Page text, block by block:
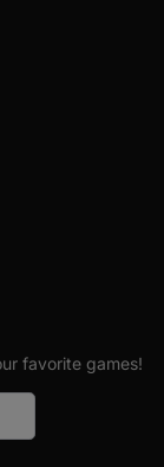
favorite games!